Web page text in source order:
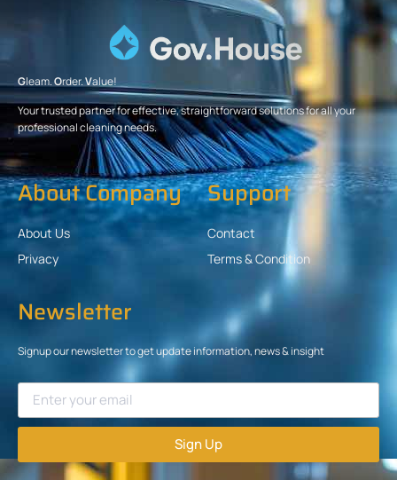
Gleam.Order.Value!
Your trusted partner for effective, straightforward solutions for all your
professional cleaning needs.
About Company
About Us
Privacy
Support
Contact
Terms & Condition
Newsletter
Signup our newsletter to get update information, news & insight
Sign Up